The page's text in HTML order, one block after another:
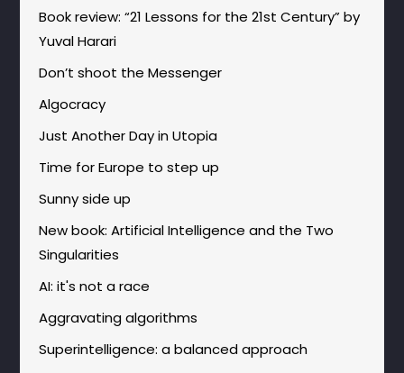
Book review: “21 Lessons for the 21st Century” by
Yuval Harari
Don’t shoot the Messenger
Algocracy
Just Another Day in Utopia
Time for Europe to step up
Sunny side up
New book: Artificial Intelligence and the Two
Singularities
AI: it's not a race
Aggravating algorithms
Superintelligence: a balanced approach